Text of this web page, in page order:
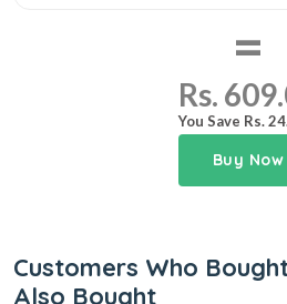
=
Rs.
You Save Rs.
Buy Now
Customers Who
Also Bought